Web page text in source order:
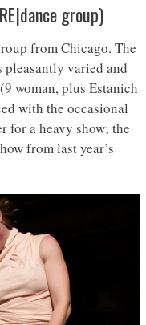
group)
from Chicago. The
varied and
woman, plus Estanich
with the occasional
for a heavy show; the
from last year’s